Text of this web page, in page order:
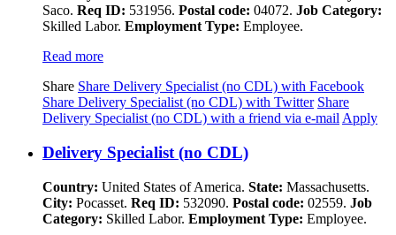
Saco. Req ID: 531956. Postal code: 04072. Job Category:
Skilled Labor. Employment Type: Employee.
Read more
Share Share Delivery Specialist (no CDL) with Facebook
Share Delivery Specialist (no CDL) with Twitter Share
Delivery Specialist (no CDL) with a friend via e-mailApply
Delivery Specialist (no CDL)
Country: United States of America. State: Massachusetts.
City: Pocasset. Req ID: 532090. Postal code: 02559. Job
Category: Skilled Labor. Employment Type: Employee.